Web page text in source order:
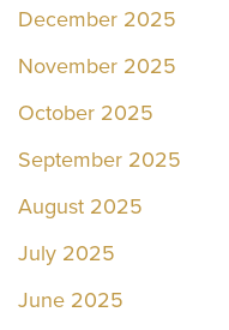
December 2025
November 2025
October 2025
September 2025
August 2025
July 2025
June 2025